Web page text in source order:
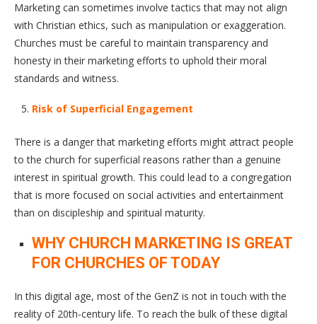
Marketing can sometimes involve tactics that may not align
with Christian ethics, such as manipulation or exaggeration.
Churches must be careful to maintain transparency and
honesty in their marketing efforts to uphold their moral
standards and witness.
Risk of Superficial Engagement
There is a danger that marketing efforts might attract people
to the church for superficial reasons rather than a genuine
interest in spiritual growth. This could lead to a congregation
that is more focused on social activities and entertainment
than on discipleship and spiritual maturity.
WHY CHURCH MARKETING IS GREAT
FOR CHURCHES OF TODAY
In this digital age, most of the GenZ is not in touch with the
reality of 20th-century life. To reach the bulk of these digital